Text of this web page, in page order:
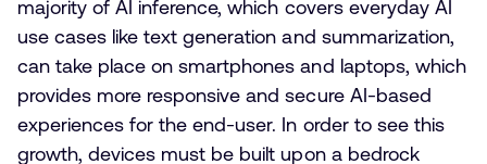
majority of AI inference, which covers everyday AI
use cases like text generation and summarization,
can take place on smartphones and laptops, which
provides more responsive and secure AI-based
experiences for the end-user. In order to see this
growth, devices must be built upon a bedrock